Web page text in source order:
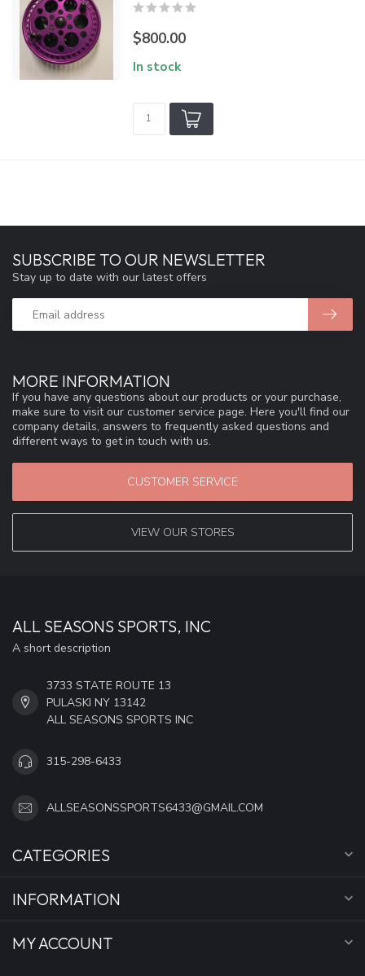
$800.00
In stock
MORE INFORMATION
If you have any questions about our products or your purchase,
make sure to visit our customer service page. Here you'll find our
company details, answers to frequently asked questions and
different ways to get in touch with us.
CUSTOMER SERVICE
VIEW OUR STORES
SUBSCRIBE TO OUR NEWSLETTER
Stay up to date with our latest offers
ALL SEASONS SPORTS, INC
A short description
3733 STATE ROUTE 13
PULASKI NY 13142
ALL SEASONS SPORTS INC
315-298-6433
ALLSEASONSSPORTS6433@GMAIL.COM
CATEGORIES
INFORMATION
MY ACCOUNT